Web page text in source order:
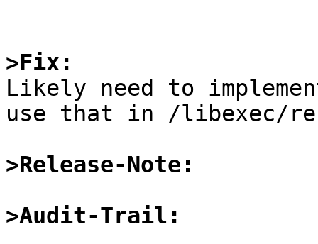
>Fix:
Likely need to
use that in /libexec/
>Release-Note:
>Audit-Trail: